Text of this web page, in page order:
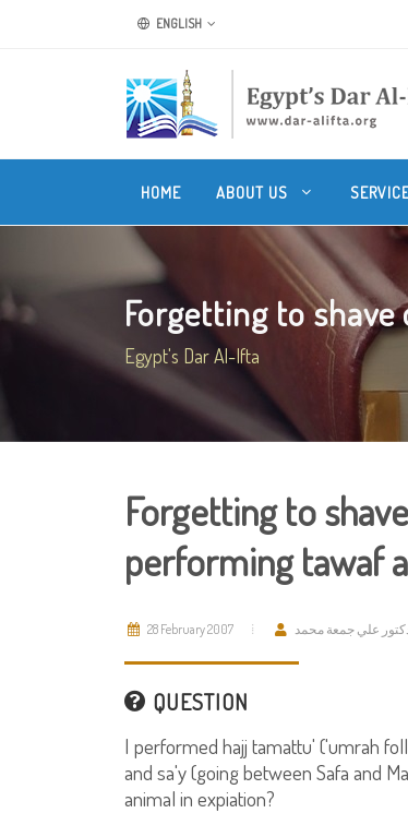
ENGLISH
HOME ABOUT US
Forgetting to
Egypt's Dar Al-Ifta
Forgetting to
performing tawaf
28 February 2007 علي جمعة محمد
QUESTION
I performed hajj tamattu' ('umrah
and sa'y (going between Safa and
animal in expiation?